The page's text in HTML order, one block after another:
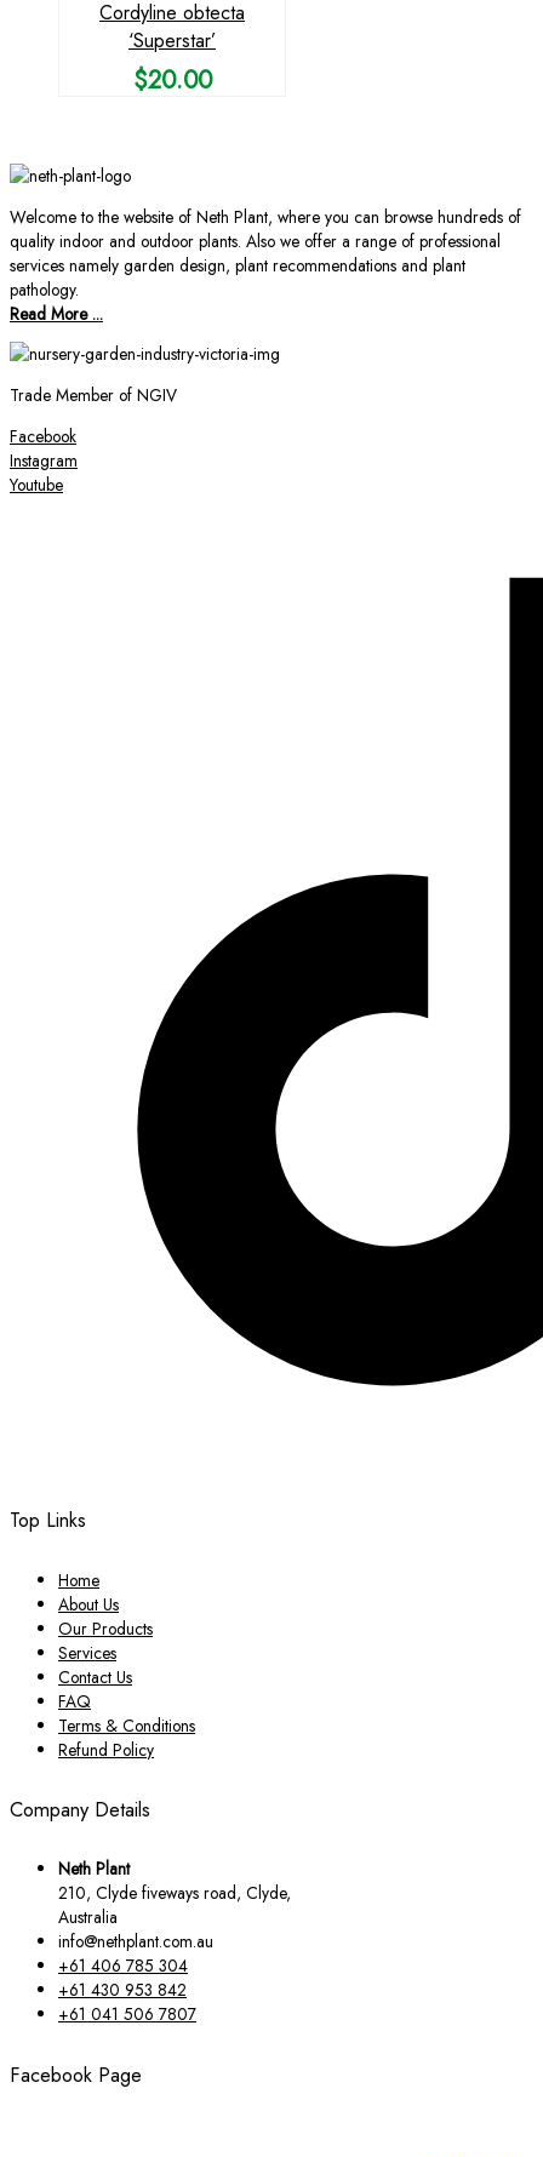
Cordyline obtecta
‘Superstar’
$20.00
Welcome to the website of Neth Plant, where you can browse hundreds of
quality indoor and outdoor plants. Also we offer a range of professional
services namely garden design, plant recommendations and plant
pathology.
Read More ...
Trade Member of NGIV
Facebook
Instagram
Youtube
Top Links
Home
About Us
Our Products
Services
Contact Us
FAQ
Terms & Conditions
Refund Policy
Company Details
Neth Plant
210, Clyde fiveways road, Clyde,
Australia
info@nethplant.com.au
+61 406 785 304
+61 430 953 842
+61 041 506 7807
Facebook Page